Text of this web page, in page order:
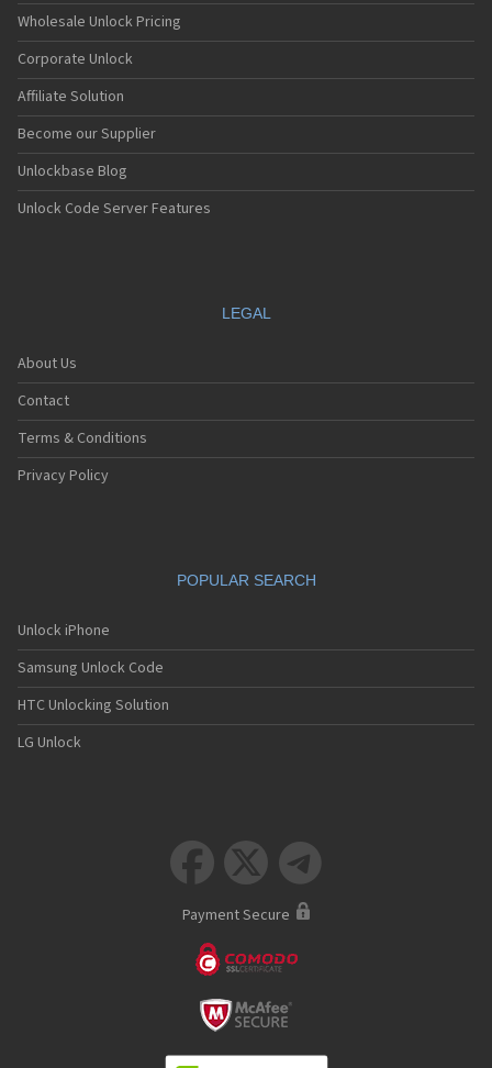
Wholesale Unlock Pricing
Corporate Unlock
Affiliate Solution
Become our Supplier
Unlockbase Blog
Unlock Code Server Features
LEGAL
About Us
Contact
Terms & Conditions
Privacy Policy
POPULAR SEARCH
Unlock iPhone
Samsung Unlock Code
HTC Unlocking Solution
LG Unlock
  
Payment Secure